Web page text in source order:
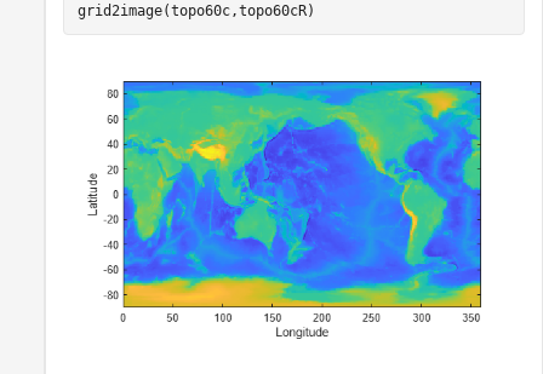
grid2image(topo60c,topo60cR)